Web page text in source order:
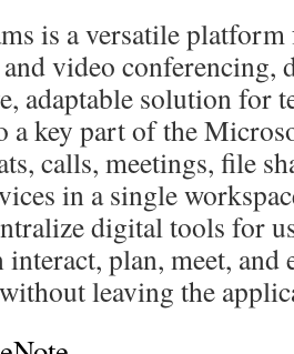
is a versatile
video conferencing,
adaptable solution for
a key part of the
calls, meetings, file
in a single
digital tools for
interact, plan, meet, and
leaving the